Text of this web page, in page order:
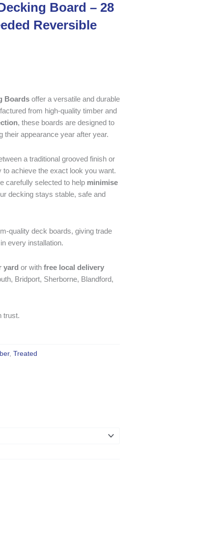
Board – 28
Reversible
Boards offer a versatile and durable
from high-quality timber and
, these boards are designed to
their appearance year after year.
a traditional grooved finish or
achieve the exact look you want.
carefully selected to help minimise
decking stays stable, safe and
quality deck boards, giving trade
every installation.
yard or with free local delivery
Bridport, Sherborne, Blandford,
trust.
, Treated